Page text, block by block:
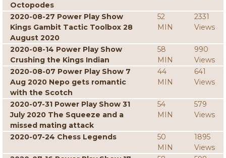
Octopodes
2020-08-27 Power Play Show
Kings Gambit Tactic Toolbox 28
August 2020
52
MIN
2331
Views
2020-08-14 Power Play Show
Crushing the Kings Indian
58
MIN
990
Views
2020-08-07 Power Play Show 7
Aug 2020 Nepo gets romantic
with the Scotch
44
MIN
641
Views
2020-07-31 Power Play Show 31
July 2020 The Squeeze and a
missed mating attack
54
MIN
579
Views
2020-07-24 Chess Legends
50
MIN
1895
Views